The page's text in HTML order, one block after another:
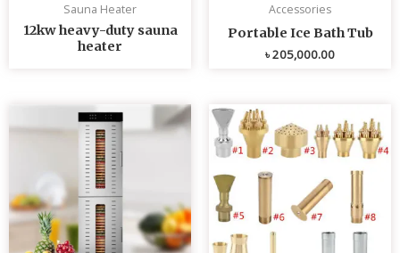
Sauna Heater
12kw heavy-duty sauna
heater
Accessories
Portable Ice Bath Tub
৳205,000.00